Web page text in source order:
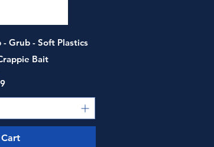
Grub - Soft Plastics
Bait